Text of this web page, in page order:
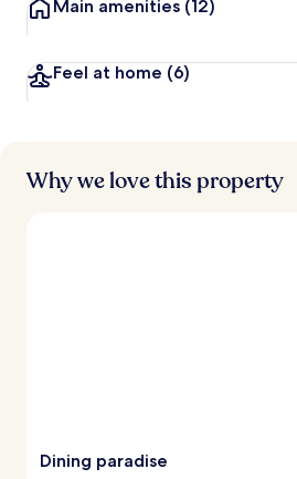
Main amenities (12)
Feel at home (6)
Why we love this property
Dining paradise